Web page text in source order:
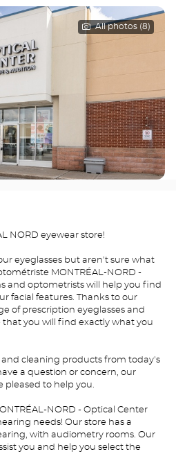
All photos (8)
NORD eyewear store!
eyeglasses but aren't sure what
MONTRÉAL-NORD -
and optometrists will help you find
facial features. Thanks to our
of prescription eyeglasses and
that you will find exactly what you
and cleaning products from today's
a question or concern, our
pleased to help you.
NORD - Optical Center
needs! Our store has a
with audiometry rooms. Our
you and help you select the